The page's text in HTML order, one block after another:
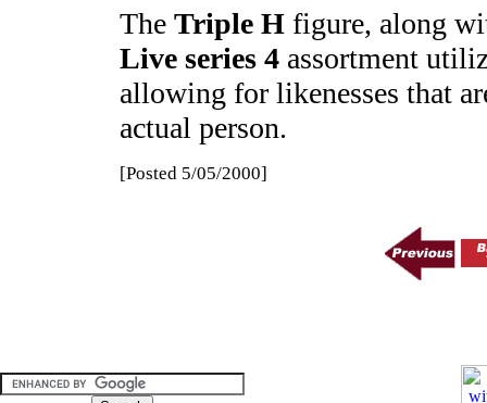
The Triple H figure, along
Live series 4 assortment
allowing for likenesses that
actual person.
[Posted 5/05/2000]